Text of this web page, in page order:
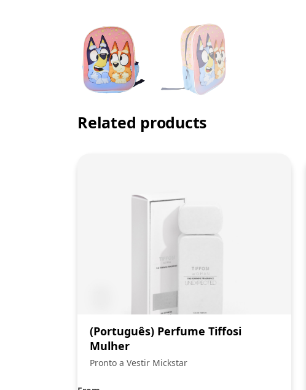
Related products
(Português) Perfume Tiffosi
Mulher
Pronto a Vestir Mickstar